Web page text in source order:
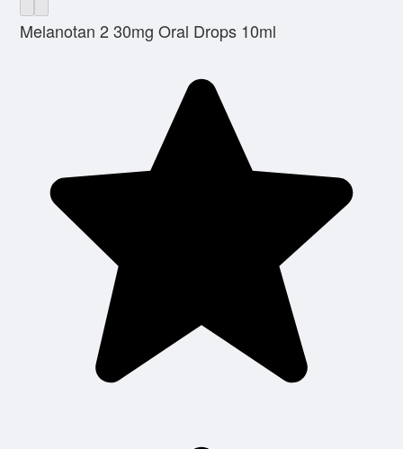
Melanotan 2 30mg Oral Drops 10ml